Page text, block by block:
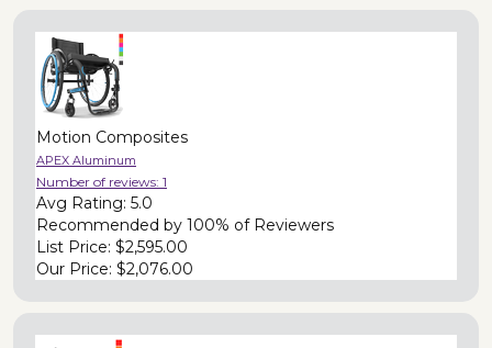
Motion Composites
APEX Aluminum
Number of reviews: 1
Avg Rating: 5.0
Recommended by 100% of Reviewers
List Price: $2,595.00
Our Price: $2,076.00